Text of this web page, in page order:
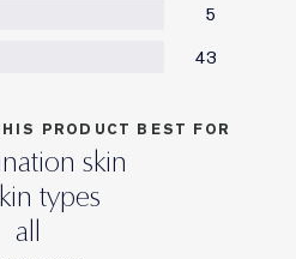
5
43
PRODUCT BEST FOR
skin
types
all